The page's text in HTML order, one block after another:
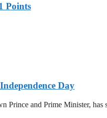
Points
Day
and Prime Minister,